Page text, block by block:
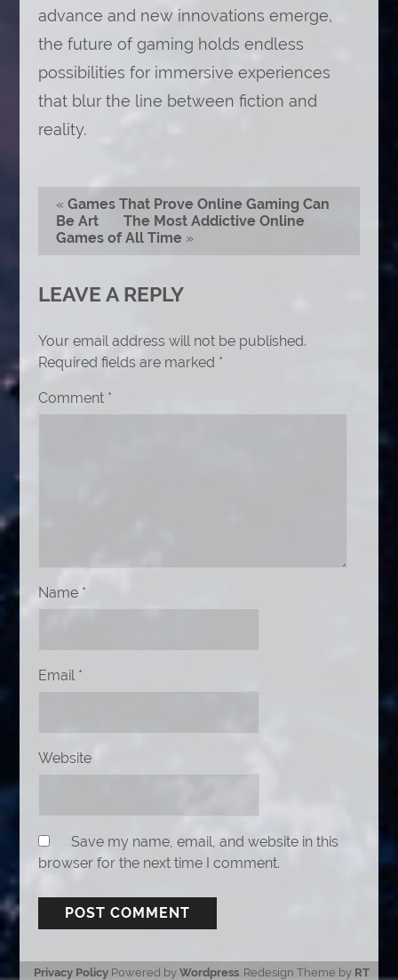
advance and new innovations emerge,
the future of gaming holds endless
possibilities for immersive experiences
that blur the line between fiction and
reality.
« Games That Prove Online Gaming Can
Be Art
The Most Addictive Online
Games of All Time»
LEAVE A REPLY
Your email address will not be published.
Required fields are marked *
Comment *
Name *
Email *
Website
Save my name, email, and website in this
browser for the next time I comment.
Privacy PolicyPowered by Wordpress. Redesign Theme by RT